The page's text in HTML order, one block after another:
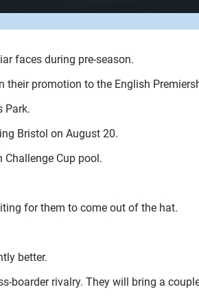
faces during pre-season.
promotion to the English
Park.
Bristol on August 20.
Cup pool.
for them to come out of the hat.
better.
boarder rivalry. They will bring a